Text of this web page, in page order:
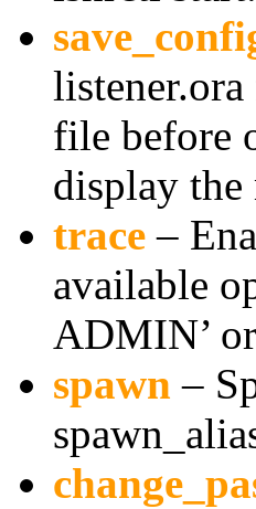
file before
display the
trace–
available
ADMIN’
spawn–